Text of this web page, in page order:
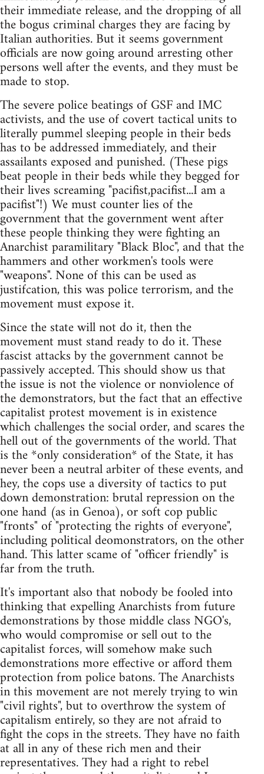
their immediate release, and the dropping of all
the bogus criminal charges they are facing by
Italian authorities. But it seems government
officials are now going around arresting other
persons well after the events, and they must be
made to stop.
The severe police beatings of GSF and IMC
activists, and the use of covert tactical units to
literally pummel sleeping people in their beds
has to be addressed immediately, and their
assailants exposed and punished. (These pigs
beat people in their beds while they begged for
their lives screaming "pacifist,pacifist...I am a
pacifist"!) We must counter lies of the
government that the government went after
these people thinking they were fighting an
Anarchist paramilitary "Black Bloc", and that the
hammers and other workmen's tools were
"weapons". None of this can be used as
justifcation, this was police terrorism, and the
movement must expose it.
Since the state will not do it, then the
movement must stand ready to do it. These
fascist attacks by the government cannot be
passively accepted. This should show us that
the issue is not the violence or nonviolence of
the demonstrators, but the fact that an effective
capitalist protest movement is in existence
which challenges the social order, and scares the
hell out of the governments of the world. That
is the *only consideration* of the State, it has
never been a neutral arbiter of these events, and
hey, the cops use a diversity of tactics to put
down demonstration: brutal repression on the
one hand (as in Genoa), or soft cop public
"fronts" of "protecting the rights of everyone",
including political deomonstrators, on the other
hand. This latter scame of "officer friendly" is
far from the truth.
It's important also that nobody be fooled into
thinking that expelling Anarchists from future
demonstrations by those middle class NGO's,
who would compromise or sell out to the
capitalist forces, will somehow make such
demonstrations more effective or afford them
protection from police batons. The Anarchists
in this movement are not merely trying to win
"civil rights", but to overthrow the system of
capitalism entirely, so they are not afraid to
fight the cops in the streets. They have no faith
at all in any of these rich men and their
representatives. They had a right to rebel